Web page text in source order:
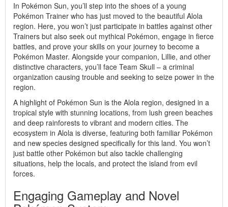
In Pokémon Sun, you’ll step into the shoes of a young
Pokémon Trainer who has just moved to the beautiful Alola
region. Here, you won’t just participate in battles against other
Trainers but also seek out mythical Pokémon, engage in fierce
battles, and prove your skills on your journey to become a
Pokémon Master. Alongside your companion, Lillie, and other
distinctive characters, you’ll face Team Skull – a criminal
organization causing trouble and seeking to seize power in the
region.
A highlight of Pokémon Sun is the Alola region, designed in a
tropical style with stunning locations, from lush green beaches
and deep rainforests to vibrant and modern cities. The
ecosystem in Alola is diverse, featuring both familiar Pokémon
and new species designed specifically for this land. You won’t
just battle other Pokémon but also tackle challenging
situations, help the locals, and protect the island from evil
forces.
Engaging Gameplay and Novel